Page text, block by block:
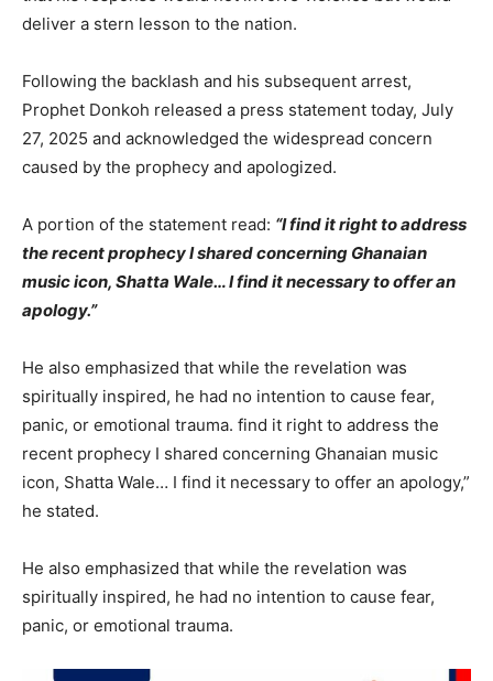
deliver a stern lesson to the nation.
Following the backlash and his subsequent arrest,
Prophet Donkoh released a press statement today, July
27, 2025 and acknowledged the widespread concern
caused by the prophecy and apologized.
A portion of the statement read: “I find it right to address
the recent prophecy I shared concerning Ghanaian
music icon, Shatta Wale… I find it necessary to offer an
apology.”
He also emphasized that while the revelation was
spiritually inspired, he had no intention to cause fear,
panic, or emotional trauma. find it right to address the
recent prophecy I shared concerning Ghanaian music
icon, Shatta Wale… I find it necessary to offer an apology,”
he stated.
He also emphasized that while the revelation was
spiritually inspired, he had no intention to cause fear,
panic, or emotional trauma.